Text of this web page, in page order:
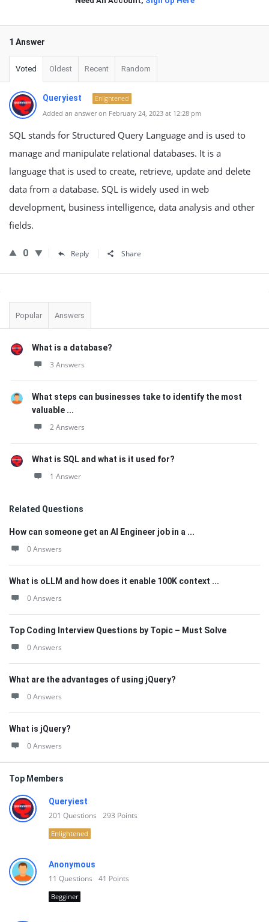
1 Answer
Voted Oldest Recent Random
Queryiest
Enlightened
Added an answer on February 24, 2023 at 12:28 pm
SQL stands for Structured Query Language and is used to
manage and manipulate relational databases. It is a
language that is used to create, retrieve, update and delete
data from a database. SQL is widely used in web
development, business intelligence, data analysis and other
fields.
0 Reply Share
Sidebar
Popular Answers
What is a database?
3 Answers
What steps can businesses take to identify the most
valuable ...
2 Answers
What is SQL and what is it used for?
1 Answer
Related Questions
How can someone get an AI Engineer job in a ...
0 Answers
What is oLLM and how does it enable 100K context ...
0 Answers
Top Coding Interview Questions by Topic – Must Solve
0 Answers
What are the advantages of using jQuery?
0 Answers
What is jQuery?
0 Answers
Top Members
Queryiest
201 Questions 293 Points
Enlightened
Anonymous
11 Questions 41 Points
Begginer